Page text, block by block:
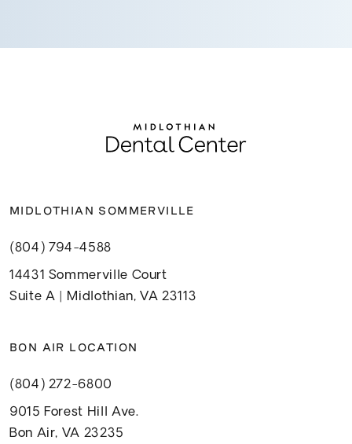
MIDLOTHIAN SOMMERVILLE
(804) 794-4588
14431 Sommerville Court
Suite A | Midlothian, VA 23113
BON AIR LOCATION
(804) 272-6800
9015 Forest Hill Ave.
Bon Air, VA 23235